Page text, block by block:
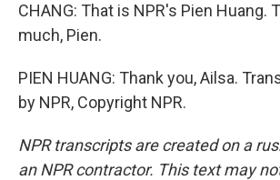
CHANG: That is NPR's Pien Huang.
much, Pien.
PIEN HUANG: Thank you, Ailsa.
by NPR, Copyright NPR.
NPR transcripts are created on a
an NPR contractor. This text may